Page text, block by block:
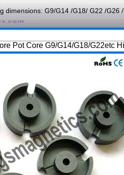
Pot Core G9/G14/G18/G22etc
dimensions: G9/G14 /G18/ G22 /